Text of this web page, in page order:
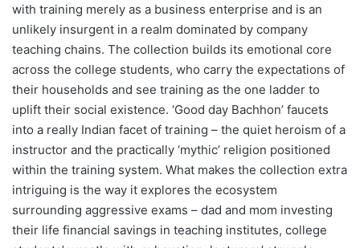
with training merely as a business enterprise and is an
unlikely insurgent in a realm dominated by company
teaching chains. The collection builds its emotional core
across the college students, who carry the expectations of
their households and see training as the one ladder to
uplift their social existence. ‘Good day Bachhon’ faucets
into a really Indian facet of training – the quiet heroism of a
instructor and the practically ‘mythic’ religion positioned
within the training system. What makes the collection extra
intriguing is the way it explores the ecosystem
surrounding aggressive exams – dad and mom investing
their life financial savings in teaching institutes, college